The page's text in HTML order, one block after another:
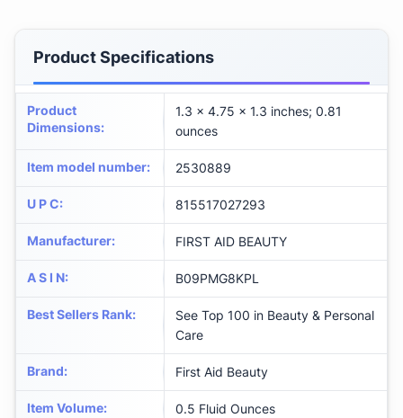
Product Specifications
Product
Dimensions:
1.3 x 4.75 x 1.3 inches; 0.81
ounces
Item model number: 2530889
U P C: 815517027293
Manufacturer: FIRST AID BEAUTY
A S I N: B09PMG8KPL
Best Sellers Rank:
See Top 100 in Beauty & Personal
Care
Brand: First Aid Beauty
Item Volume: 0.5 Fluid Ounces